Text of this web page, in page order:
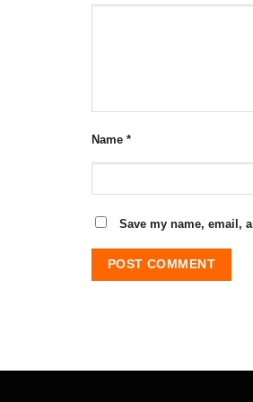
Name *
Save my name, email,